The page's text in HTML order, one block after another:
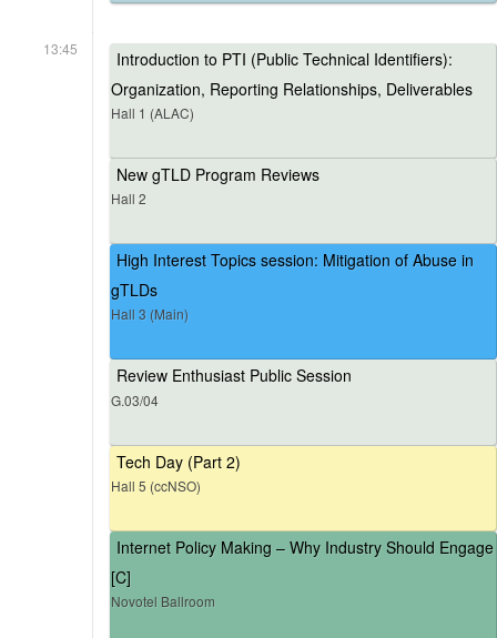
13:45
Introduction to PTI (Public Technical Identifiers):
Organization, Reporting Relationships, Deliverables
Hall 1 (ALAC)
New gTLD Program Reviews
Hall 2
High Interest Topics session: Mitigation of Abuse in
gTLDs
Hall 3 (Main)
Review Enthusiast Public Session
G.03/04
Tech Day (Part 2)
Hall 5 (ccNSO)
Internet Policy Making – Why Industry Should Engage
[C]
Novotel Ballroom